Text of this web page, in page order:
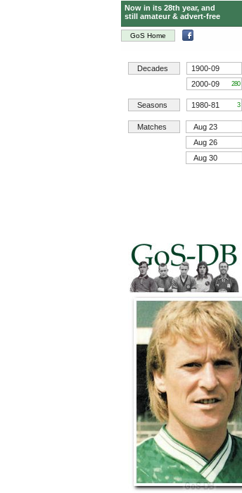
GoS Home
Now in its 28th year, and
still amateur & advert-free
Decades 1900-09
2000-09 280
Seasons 1980-81 3
Matches Aug 23
Aug 26
Aug 30